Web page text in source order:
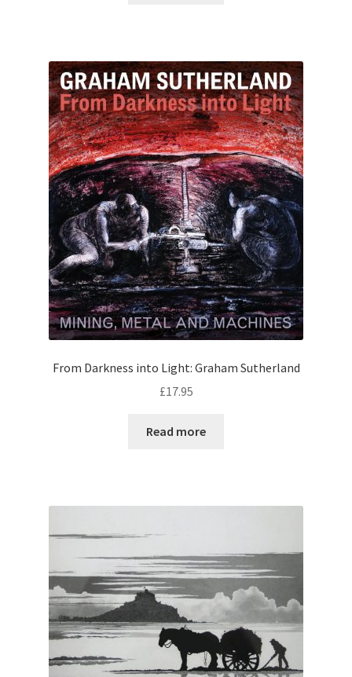
From Darkness into Light: Graham Sutherland
£17.95
Read more